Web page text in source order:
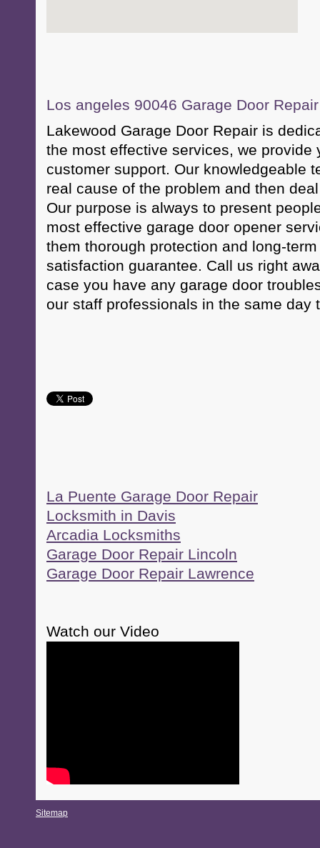
Los angeles 90046 Garage Door
Lakewood Garage Door Repair is
the most effective services, we provide
customer support. Our knowledgeable
real cause of the problem and then
Our purpose is always to present
most effective garage door opener
them thorough protection and long-
satisfaction guarantee. Call us right
case you have any garage door
our staff professionals in the same day
La Puente Garage Door Repair
Locksmith in Davis
Arcadia Locksmiths
Garage Door Repair Lincoln
Garage Door Repair Lawrence
Watch our Video
Sitemap